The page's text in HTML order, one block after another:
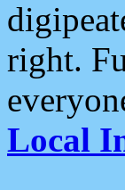
right.
Local